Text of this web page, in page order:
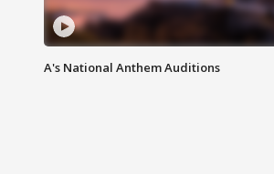
A's National Anthem Auditions